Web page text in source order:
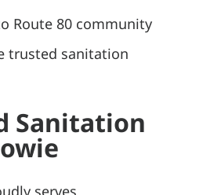
Route 80 community
trusted sanitation
Sanitation
serves